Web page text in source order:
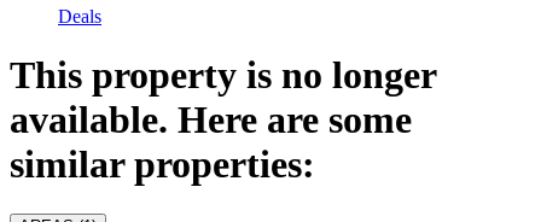
Deals
This property is no longer
available. Here are some
similar properties: